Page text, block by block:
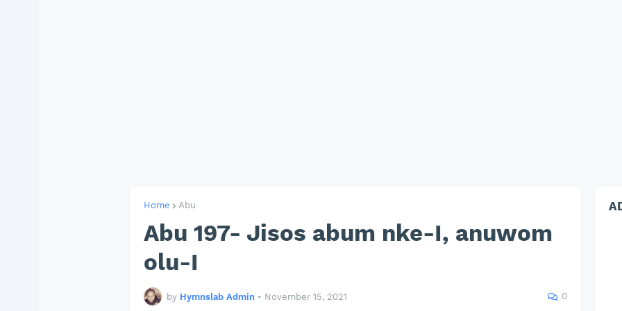
Home Abu
Abu 197- Jisos abum nke-I, anuwom
olu-I
by Hymnslab Admin • November 15, 2021 0